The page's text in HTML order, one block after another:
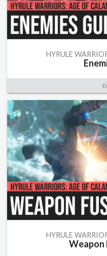
HYRULE
HYRULE
Weapon